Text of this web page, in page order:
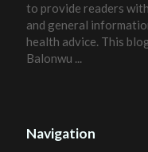
to provide readers
and general
health advice. This
Balonwu ...
Navigation